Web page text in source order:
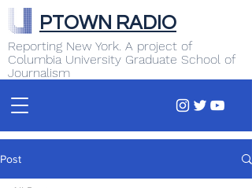
Reporting New York. A project of
Columbia University Graduate School of
Journalism
PTOWN RADIO
Post